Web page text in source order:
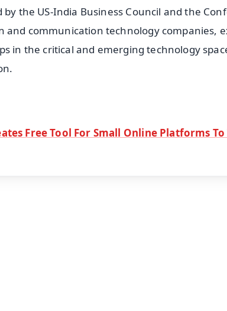
the US-India Business Council and the
communication technology companies,
in the critical and emerging technology
Free Tool For Small Online Platforms